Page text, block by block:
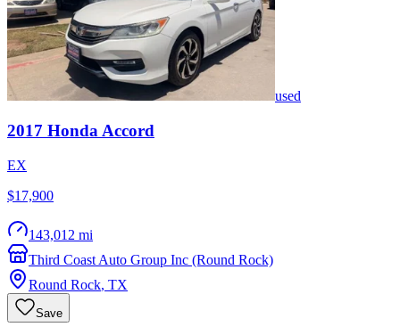
used
2017 Honda Accord
EX
$17,900
143,012 mi
Third Coast Auto Group Inc (Round Rock)
Round Rock, TX
Save